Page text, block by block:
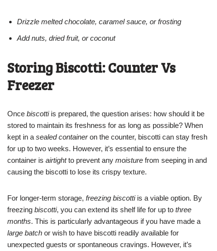
Drizzle melted chocolate, caramel sauce, or frosting
Add nuts, dried fruit, or coconut
Storing Biscotti: Counter Vs
Freezer
Once biscottiis prepared, the question arises: how should it be
stored to maintain its freshness for as long as possible? When
kept in a sealed containeron the counter, biscotti can stay fresh
for up to two weeks. However, it’s essential to ensure the
container is airtightto prevent any moisture from seeping in and
causing the biscotti to lose its crispy texture.
For longer-term storage, freezing biscottiis a viable option. By
freezing biscotti, you can extend its shelf life for up to three
months. This is particularly advantageous if you have made a
large batch or wish to have biscotti readily available for
unexpected guests or spontaneous cravings. However, it’s